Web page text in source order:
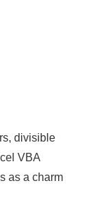
divisible
VBA
as a charm